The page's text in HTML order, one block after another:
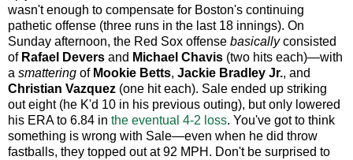
wasn't enough to compensate for Boston's continuing
pathetic offense (three runs in the last 18 innings). On
Sunday afternoon, the Red Sox offense basicallyconsisted
of Rafael Devers and Michael Chavis (two hits each)—with
a smattering of Mookie Betts, Jackie Bradley Jr., and
Christian Vazquez (one hit each). Sale ended up striking
out eight (he K'd 10 in his previous outing), but only lowered
his ERA to 6.84 in the eventual 4-2 loss. You've got to think
something is wrong with Sale—even when he did throw
fastballs, they topped out at 92 MPH. Don't be surprised to